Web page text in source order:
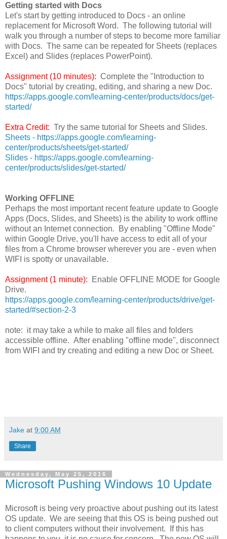
Getting started with Docs
Let's start by getting introduced to Docs - an online
replacement for Microsoft Word. The following tutorial will
walk you through a number of steps to become more familiar
with Docs. The same can be repeated for Sheets (replaces
Excel) and Slides (replaces PowerPoint).
Assignment (10 minutes): Complete the "Introduction to
Docs" tutorial by creating, editing, and sharing a new Doc.
https://apps.google.com/learning-center/products/docs/get-
started/
Extra Credit: Try the same tutorial for Sheets and Slides.
Sheets - https://apps.google.com/learning-
center/products/sheets/get-started/
Slides - https://apps.google.com/learning-
center/products/slides/get-started/
Working OFFLINE
Perhaps the most important recent feature update to Google
Apps (Docs, Slides, and Sheets) is the ability to work offline
without an Internet connection. By enabling "Offline Mode"
within Google Drive, you'll have access to edit all of your
files from a Chrome browser wherever you are - even when
WIFI is spotty or unavailable.
Assignment (1 minute):
Enable OFFLINE MODE for Google
Drive.
https://apps.google.com/learning-center/products/drive/get-
started/#section-2-3
note: it may take a while to make all files and folders
accessible offline. After enabling "offline mode", disconnect
from WIFI and try creating and editing a new Doc or Sheet.
Jake at 9:00 AM
Share
Wednesday, May 25, 2016
Microsoft Pushing Windows 10 Update
Microsoft is being very proactive about pushing out its latest
OS update. We are seeing that this OS is being pushed out
to client computers without their involvement. If this has